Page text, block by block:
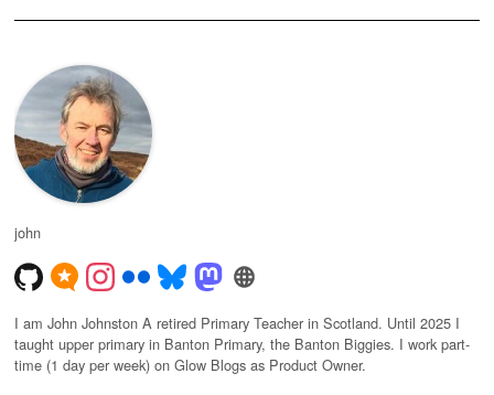
john
I am John Johnston A retired Primary Teacher in Scotland. Until 2025 I
taught upper primary in Banton Primary, the Banton Biggies. I work part-
time (1 day per week) on Glow Blogs as Product Owner.